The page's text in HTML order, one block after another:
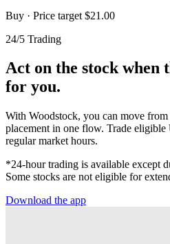
Buy · Price target $21.00
24/5 Trading
Act on the stock when
for you.
With Woodstock, you can move
placement in one flow. Trade eligible
regular market hours.
*24-hour trading is available except
Some stocks are not eligible for
Download the app